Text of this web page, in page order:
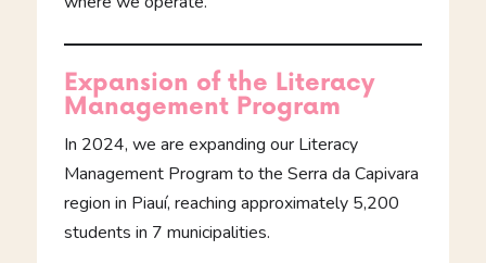
Expansion of the Literacy
Management Program
In 2024, we are expanding our Literacy
Management Program to the Serra da Capivara
region in Piauí, reaching approximately 5,200
students in 7 municipalities.